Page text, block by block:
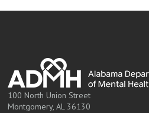
100 North Union Street
Montgomery, AL 36130